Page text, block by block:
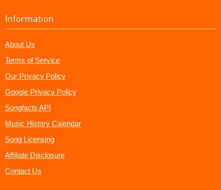
Information
About Us
Terms of Service
Our Privacy Policy
Google Privacy Policy
Songfacts API
Music History Calendar
Song Licensing
Affiliate Disclosure
Contact Us